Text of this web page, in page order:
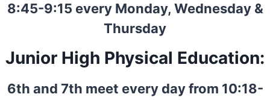
8:45-9:15 every Monday, Wednesday &
Thursday
Junior High Physical Education:
6th and 7th meet every day from 10:18-